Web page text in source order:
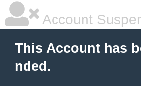
Account
This Account has
nded.